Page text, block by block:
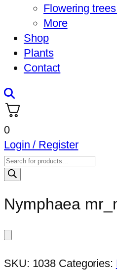
Flowering
More
Shop
Plants
Contact
0
Login / Register
Products
search
Nymphaea
SKU: 1038 Categories: